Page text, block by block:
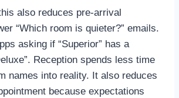
also reduces pre-arrival
“Which room is quieter?” emails.
asking if “Superior” has a
Reception spends less time
names into reality. It also reduces
because expectations